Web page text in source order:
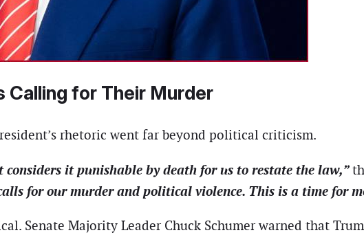
Calling for Their Murder
rhetoric went far beyond political criticism.
it punishable by death for us to restate the law,”
for our murder and political violence. This is a time for
Senate Majority Leader Chuck Schumer warned that